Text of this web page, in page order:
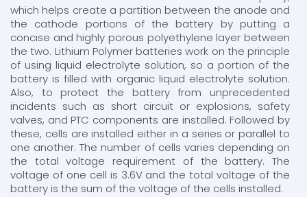
which helps create a partition between the anode and
the cathode portions of the battery by putting a
concise and highly porous polyethylene layer between
the two. Lithium Polymer batteries work on the principle
of using liquid electrolyte solution, so a portion of the
battery is filled with organic liquid electrolyte solution.
Also, to protect the battery from unprecedented
incidents such as short circuit or explosions, safety
valves, and PTC components are installed. Followed by
these, cells are installed either in a series or parallel to
one another. The number of cells varies depending on
the total voltage requirement of the battery. The
voltage of one cell is 3.6V and the total voltage of the
battery is the sum of the voltage of the cells installed.